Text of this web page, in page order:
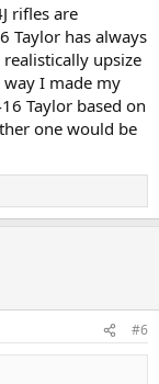
rifles are
Taylor has always
upsize
I made my
Taylor based on
one would be
#6